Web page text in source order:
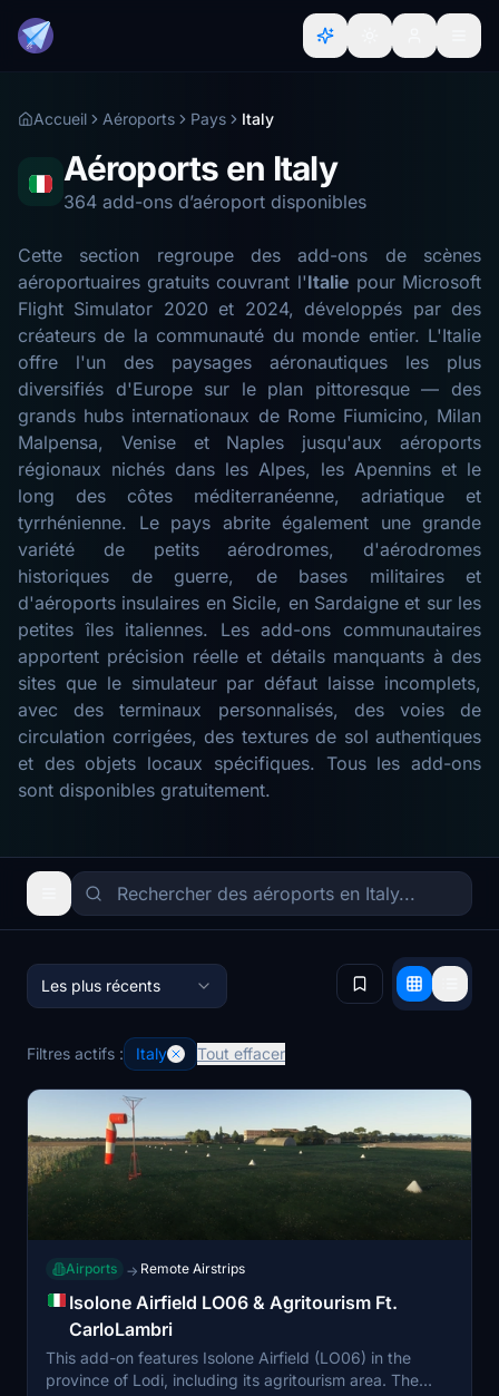
Accueil Aéroports Pays Italy
Aéroports en Italy
364 add-ons d’aéroport disponibles
Cette section regroupe des add-ons de scènes
aéroportuaires gratuits couvrant l'Italie pour Microsoft
Flight Simulator 2020 et 2024, développés par des
créateurs de la communauté du monde entier. L'Italie
offre l'un des paysages aéronautiques les plus
diversifiés d'Europe sur le plan pittoresque — des
grands hubs internationaux de Rome Fiumicino, Milan
Malpensa, Venise et Naples jusqu'aux aéroports
régionaux nichés dans les Alpes, les Apennins et le
long des côtes méditerranéenne, adriatique et
tyrrhénienne. Le pays abrite également une grande
variété de petits aérodromes, d'aérodromes
historiques de guerre, de bases militaires et
d'aéroports insulaires en Sicile, en Sardaigne et sur les
petites îles italiennes. Les add-ons communautaires
apportent précision réelle et détails manquants à des
sites que le simulateur par défaut laisse incomplets,
avec des terminaux personnalisés, des voies de
circulation corrigées, des textures de sol authentiques
et des objets locaux spécifiques. Tous les add-ons
sont disponibles gratuitement.
Les plus récents
Filtres actifs : Italy Tout effacer
Airports → Remote Airstrips
Isolone Airfield LO06 & Agritourism Ft.
CarloLambri
This add-on features Isolone Airfield (LO06) in the
province of Lodi, including its agritourism area. The